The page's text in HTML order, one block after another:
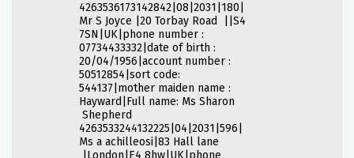
4263536173142842|08|2031|180|
Mr S Joyce |20 Torbay Road ||S4
7SN|UK|phone number :
07734433332|date of birth :
20/04/1956|account number :
50512854|sort code:
544137|mother maiden name :
Hayward|Full name: Ms Sharon
Shepherd
4263533244132225|04|2031|596|
Ms a achilleosi|83 Hall lane
|London|E4 8hw|UK|phone